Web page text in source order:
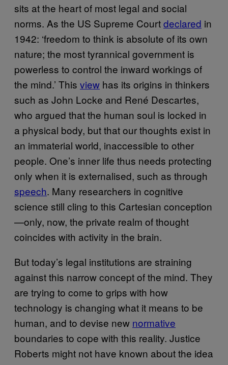
sits at the heart of most legal and social
norms. As the US Supreme Courtdeclared in
1942: ‘freedom to think is absolute of its own
nature; the most tyrannical government is
powerless to control the inward workings of
the mind.’ This view has its origins in thinkers
such as John Locke and René Descartes,
who argued that the human soul is locked in
a physical body, but that our thoughts exist in
an immaterial world, inaccessible to other
people. One’s inner life thus needs protecting
only when it is externalised, such as through
speech. Many researchers in cognitive
science still cling to this Cartesian conception
—only, now, the private realm of thought
coincides with activity in the brain.
But today’s legal institutions are straining
against this narrow concept of the mind. They
are trying to come to grips with how
technology is changing what it means to be
human, and to devise new normative
boundaries to cope with this reality. Justice
Roberts might not have known about the idea